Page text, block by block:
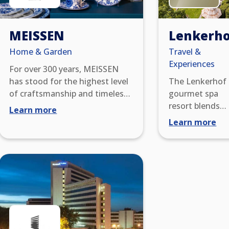
MEISSEN
Home & Garden
For over 300 years, MEISSEN
has stood for the highest level
of craftsmanship and timeless
elegance. As Europe’s oldest
innovation, and artistic
excellence. Each piece is
created through meticulous
handcraftsmanship – from the
initial design to the final
brushstroke – and bears the
iconic crossed swords as a
Learn more
Travel &
Experiences
The Lenkerhof
gourmet spa
resort blends
modern luxury
beauty of
Learn more